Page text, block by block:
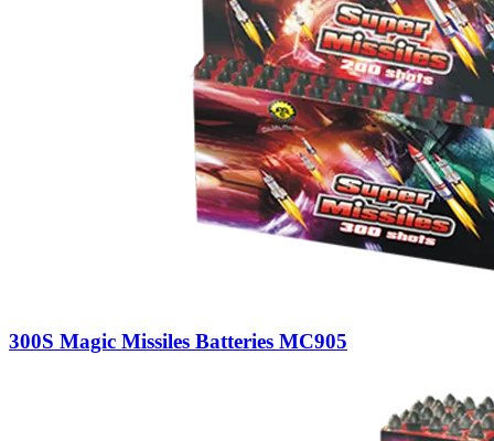
300S Magic Missiles Batteries MC905